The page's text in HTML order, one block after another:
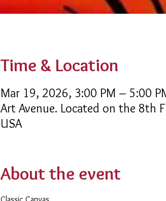
Time & Location
Mar 19, 2026, 3:00 PM – 5:00
Art Avenue. Located on the 8th
USA
About the event